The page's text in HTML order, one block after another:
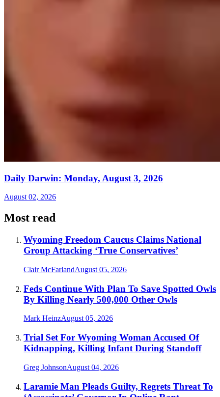
Daily Darwin: Monday, August 3, 2026
August 02, 2026
Most read
Wyoming Freedom Caucus Claims National
Group Attacking ‘True Conservatives’
Clair McFarlandAugust 05, 2026
Feds Continue With Plan To Save Spotted Owls
By Killing Nearly 500,000 Other Owls
Mark HeinzAugust 05, 2026
Trial Set For Wyoming Woman Accused Of
Kidnapping, Killing Infant During Standoff
Greg JohnsonAugust 04, 2026
Laramie Man Pleads Guilty, Regrets Threat To